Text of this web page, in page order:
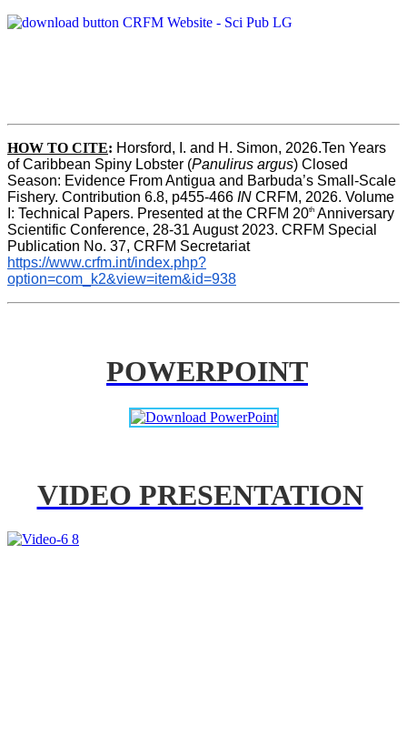
HOW TO CITE: Horsford, I. and H. Simon, 2026.Ten Years
of Caribbean Spiny Lobster (Panulirus argus) Closed
Season: Evidence From Antigua and Barbuda’s Small-Scale
Fishery. Contribution 6.8, p455-466 IN CRFM, 2026. Volume
I: Technical Papers. Presented at the CRFM 20th Anniversary
Scientific Conference, 28-31 August 2023. CRFM Special
Publication No. 37, CRFM Secretariat
https://www.crfm.int/index.php?
option=com_k2&view=item&id=938
POWERPOINT
VIDEO PRESENTATION